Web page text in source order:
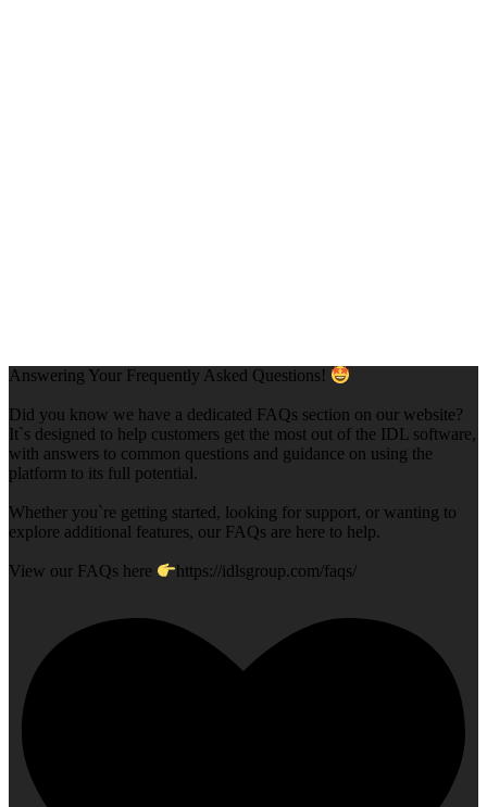
Answering Your Frequently Asked Questions!
Did you know we have a dedicated FAQs section on our website?
It`s designed to help customers get the most out of the IDL software,
with answers to common questions and guidance on using the
platform to its full potential.
Whether you`re getting started, looking for support, or wanting to
explore additional features, our FAQs are here to help.
View our FAQs here https://idlsgroup.com/faqs/